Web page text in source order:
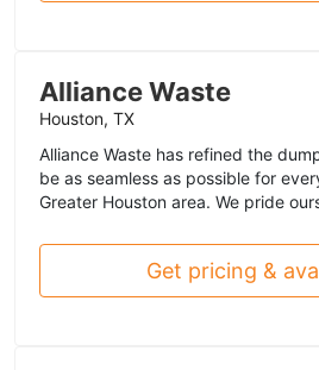
Alliance Waste
Houston, TX
Alliance Waste has refined the
be as seamless as possible for
Greater Houston area. We pride
Get pricing &